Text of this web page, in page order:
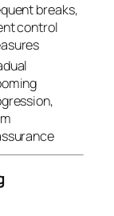
breaks,
control